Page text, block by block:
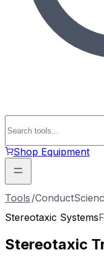
Shop Equipment
Tools /
Stereotaxic Systems
Stereotaxic